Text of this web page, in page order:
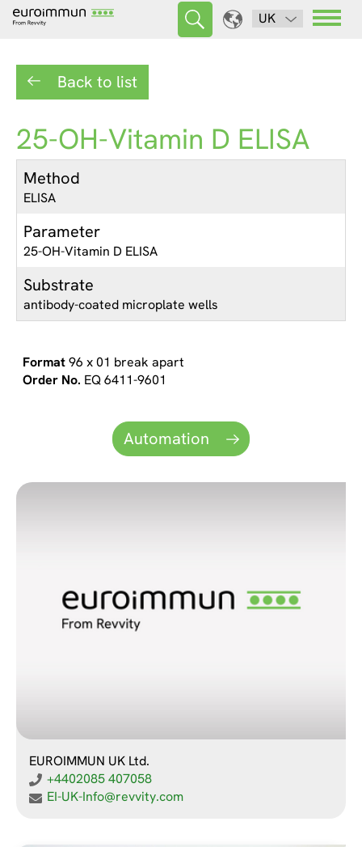
UK
Back to list
25-OH-Vitamin D ELISA
Method
ELISA
Parameter
25-OH-Vitamin D ELISA
Substrate
antibody-coated microplate wells
96 x 01 break apart
EQ 6411-9601
Automation
EUROIMMUN UK Ltd.
+4402085 407058
EI-UK-Info@revvity.com